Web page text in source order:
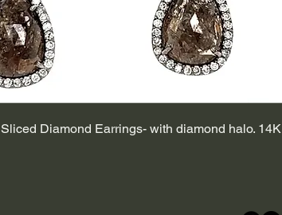
Diamond Earrings- with diamond halo. 14K